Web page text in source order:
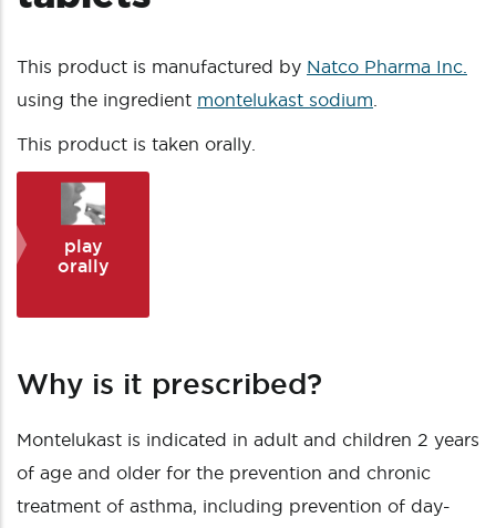
This product is manufactured by Natco Pharma Inc.
using the ingredient montelukast sodium
This product is taken orally.
play
orally
Why is it prescribed?
Montelukast is indicated in adult and children 2 years
of age and older for the prevention and chronic
treatment of asthma, including prevention of day-